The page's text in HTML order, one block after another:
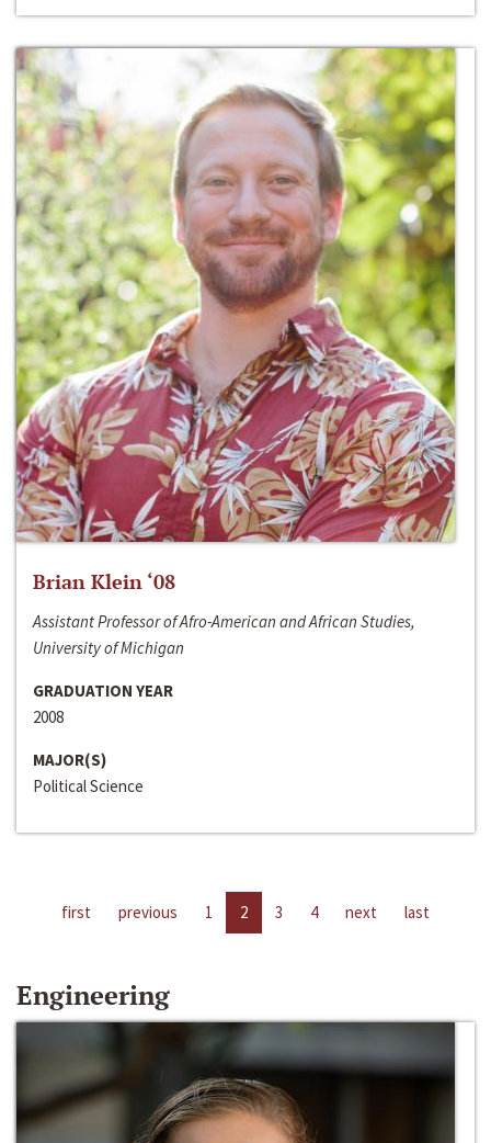
Brian Klein ‘08
Assistant Professor of Afro-American and African Studies,
University of Michigan
GRADUATION YEAR
2008
MAJOR(S)
Political Science
first previous 1 2 3 4 next last
Engineering